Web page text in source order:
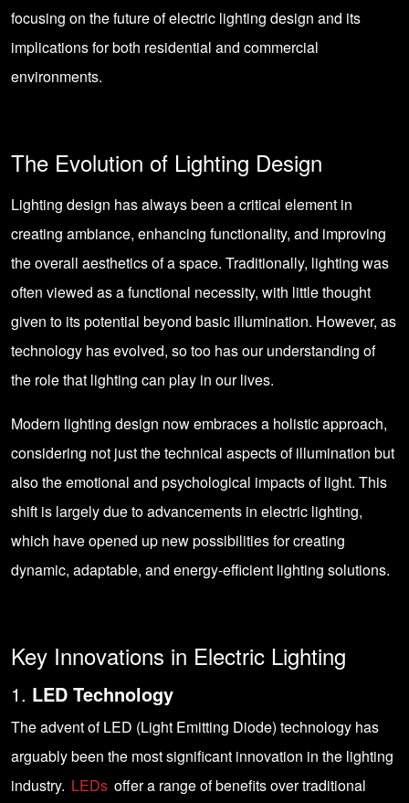
focusing on the future of electric lighting design and its
implications for both residential and commercial
environments.
The Evolution of Lighting Design
Lighting design has always been a critical element in
creating ambiance, enhancing functionality, and improving
the overall aesthetics of a space. Traditionally, lighting was
often viewed as a functional necessity, with little thought
given to its potential beyond basic illumination. However, as
technology has evolved, so too has our understanding of
the role that lighting can play in our lives.
Modern lighting design now embraces a holistic approach,
considering not just the technical aspects of illumination but
also the emotional and psychological impacts of light. This
shift is largely due to advancements in electric lighting,
which have opened up new possibilities for creating
dynamic, adaptable, and energy-efficient lighting solutions.
Key Innovations in Electric Lighting
1. LED Technology
The advent of LED (Light Emitting Diode) technology has
arguably been the most significant innovation in the lighting
industry. LEDs offer a range of benefits over traditional